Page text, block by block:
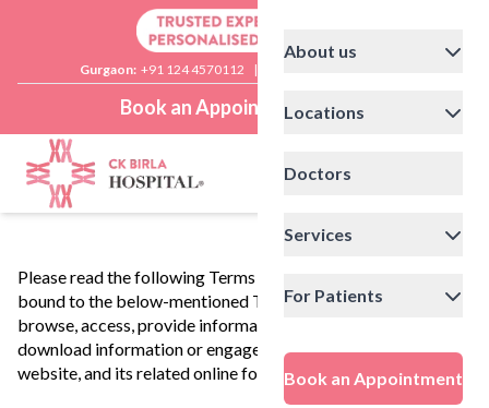
Gurgaon: +91 124 4570112 |
Book an Appointment
About us
Locations
Doctors
Services
For Patients
Book an Appointment
Please read the following Terms of Use carefully. You are
bound to the below-mentioned Terms of Use if you agree to
browse, access, provide information, post comments,
download information or engage in any other use of this
website, and its related online forums/portals.